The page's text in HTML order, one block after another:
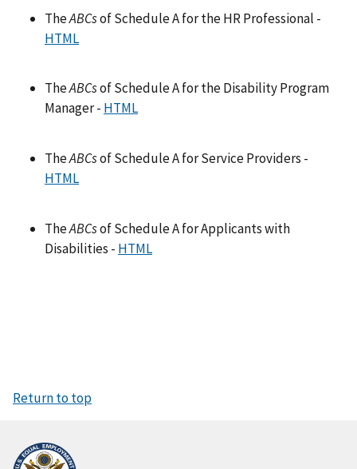
TheABCsof Schedule A for the HR Professional -
HTML
TheABCsof Schedule A for the Disability Program
Manager - HTML
TheABCsof Schedule A for Service Providers -
HTML
TheABCsof Schedule A for Applicants with
Disabilities - HTML
Return to top